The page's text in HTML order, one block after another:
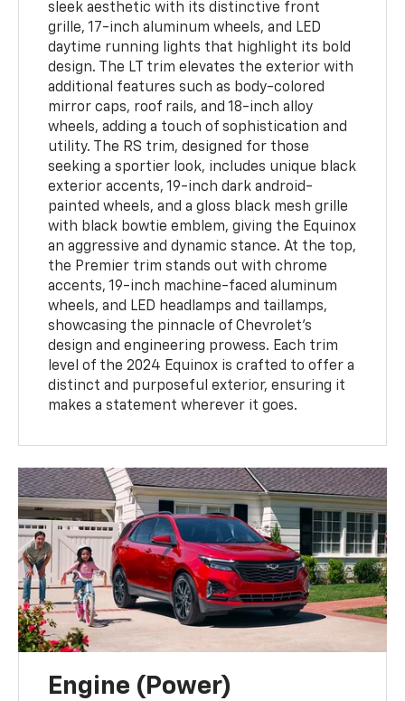
sleek aesthetic with its distinctive front
grille, 17-inch aluminum wheels, and LED
daytime running lights that highlight its bold
design. The LT trim elevates the exterior with
additional features such as body-colored
mirror caps, roof rails, and 18-inch alloy
wheels, adding a touch of sophistication and
utility. The RS trim, designed for those
seeking a sportier look, includes unique black
exterior accents, 19-inch dark android-
painted wheels, and a gloss black mesh grille
with black bowtie emblem, giving the Equinox
an aggressive and dynamic stance. At the top,
the Premier trim stands out with chrome
accents, 19-inch machine-faced aluminum
wheels, and LED headlamps and taillamps,
showcasing the pinnacle of Chevrolet's
design and engineering prowess. Each trim
level of the 2024 Equinox is crafted to offer a
distinct and purposeful exterior, ensuring it
makes a statement wherever it goes.
Engine (Power)